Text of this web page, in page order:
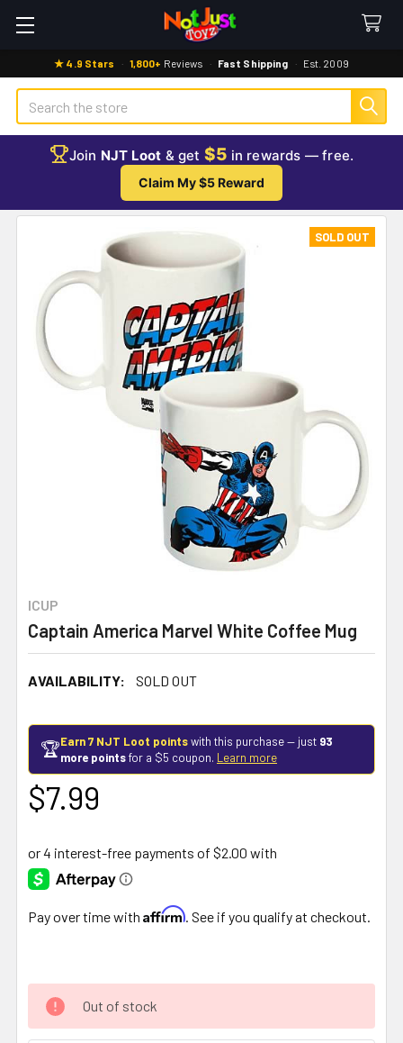
★ 4.9 Stars · 1,800+ Reviews · Fast Shipping · Est. 2009
Search
Join NJT Loot & get $5 in rewards — free.
Claim My $5 Reward
ICUP
Captain America Marvel White Coffee Mug
AVAILABILITY: SOLD OUT
SOLD OUT
🏆Earn 7 NJT Loot pointswith this purchase — just 93
more pointsfor a $5 coupon. Learn more
$7.99
Pay over time with Affirm . See if you qualify at checkout.
Out of stock